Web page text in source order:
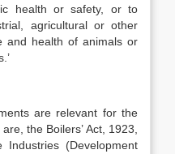
health or safety, or to
agricultural or other
and health of animals or
are relevant for the
the Boilers’ Act, 1923,
(Development